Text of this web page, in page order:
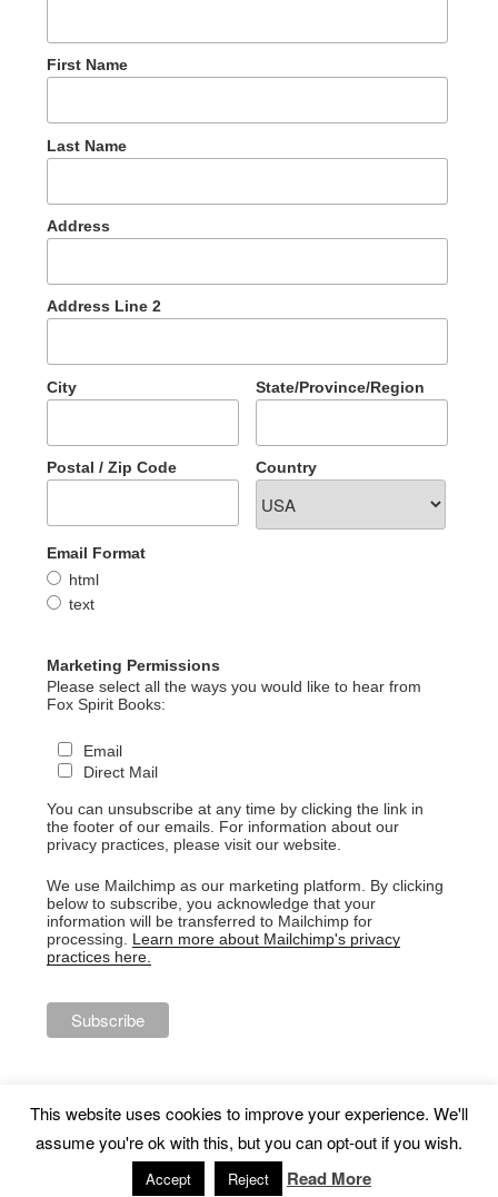
First Name
Last Name
Address
Address Line 2
City State/Province/Region
Postal / Zip Code Country
Email Format
html
text
Marketing Permissions
Please select all the ways you would like to hear from
Fox Spirit Books:
Email
Direct Mail
You can unsubscribe at any time by clicking the link in
the footer of our emails. For information about our
privacy practices, please visit our website.
We use Mailchimp as our marketing platform. By clicking
below to subscribe, you acknowledge that your
information will be transferred to Mailchimp for
processing. Learn more about Mailchimp's privacy
practices here.
Proudly powered by WordPress
This website uses cookies to improve your experience. We'll
assume you're ok with this, but you can opt-out if you wish.
Accept Reject Read More